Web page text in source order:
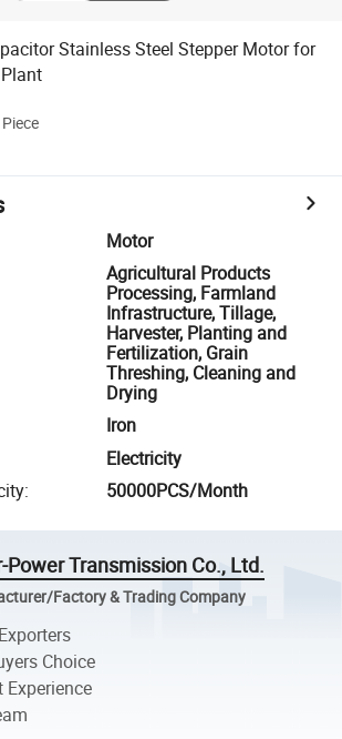
Stainless Steel Stepper Motor for
Piece
Motor
Agricultural Products
Processing, Farmland
Infrastructure, Tillage,
Harvester, Planting and
Fertilization, Grain
Threshing, Cleaning and
Drying
Iron
Electricity
: 50000PCS/Month
Power Transmission Co., Ltd.
Factory & Trading Company
Choice
Experience